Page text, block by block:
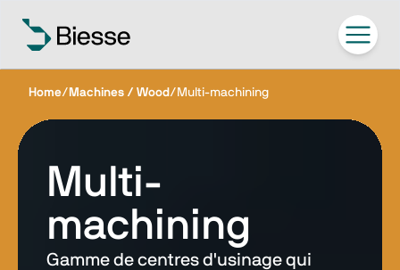
Home/ Machines / Wood / Multi-machining
Multi-
machining
Gamme de centres d'usinage qui